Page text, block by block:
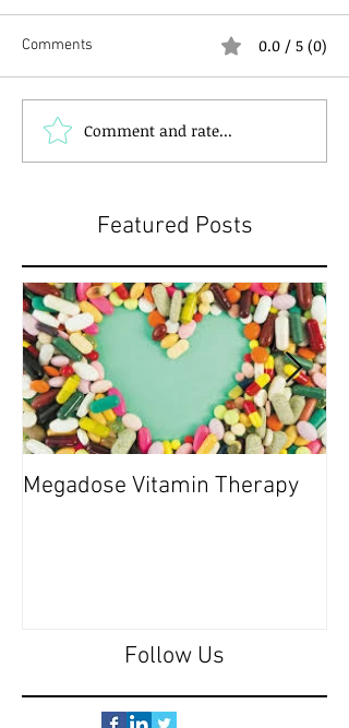
Comments 0.0 / 5 (0)
Comment and rate...
Featured Posts
Megadose Vitamin Therapy
Follow Us